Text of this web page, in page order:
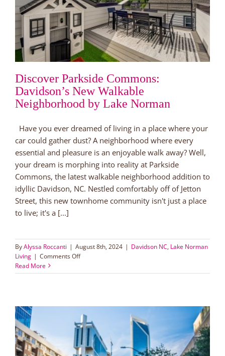
Discover Parkside Commons:
Davidson’s New Walkable
Neighborhood by Lake Norman
Have you ever dreamed of living in a place where your
car could gather dust? A neighborhood where every
essential and pleasure is an enjoyable walk away? Well,
your dream is morphing into reality at Parkside
Commons, the latest walkable neighborhood addition to
idyllic Davidson, NC. Nestled comfortably off of Jetton
Street, this new townhome community isn't just a place
to live; it's a [...]
ByAlyssa Roccanti | August 8th, 2024 | Davidson NC, Lake Norman
Living | Comments Offon
Parkside
Walkable
Neighborhood
by
Lake
Norman
Read More